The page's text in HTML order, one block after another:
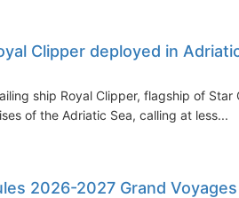
Clipper deployed in Adriatic
ship Royal Clipper, flagship of Star
of the Adriatic Sea, calling at less...
2026-2027 Grand Voyages